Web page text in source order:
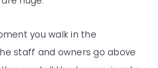
you walk in the
staff and owners go above